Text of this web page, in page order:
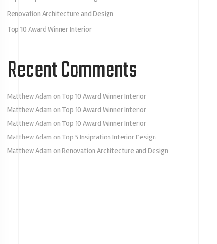
Renovation Architecture and Design
Top 10 Award Winner Interior
Recent Comments
Matthew Adam on Top 10 Award Winner Interior
Matthew Adam on Top 10 Award Winner Interior
Matthew Adam on Top 10 Award Winner Interior
Matthew Adam on Top 5 Insipration Interior Design
Matthew Adam on Renovation Architecture and Design